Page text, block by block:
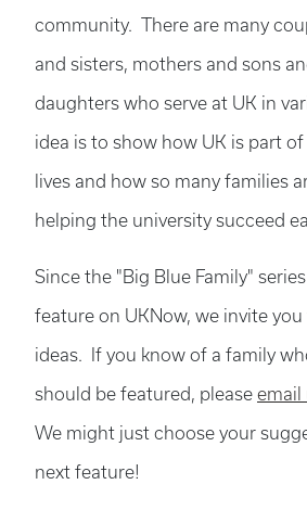
community. There are many
and sisters, mothers and sons
daughters who serve at UK in
idea is to show how UK is part of
lives and how so many families
helping the university succeed
Since the "Big Blue Family"
feature on UKNow, we invite
ideas. If you know of a family
should be featured, please email
We might just choose your
next feature!